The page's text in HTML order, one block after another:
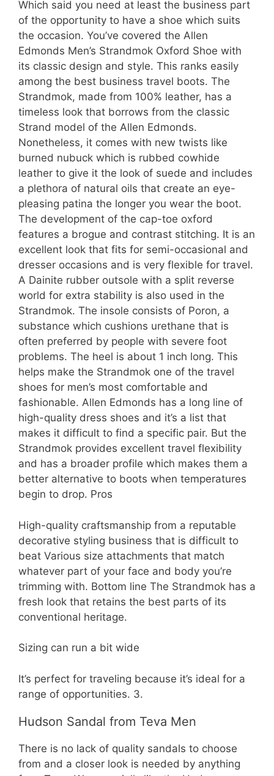
Which said you need at least the business part
of the opportunity to have a shoe which suits
the occasion. You’ve covered the Allen
Edmonds Men’s Strandmok Oxford Shoe with
its classic design and style. This ranks easily
among the best business travel boots. The
Strandmok, made from 100% leather, has a
timeless look that borrows from the classic
Strand model of the Allen Edmonds.
Nonetheless, it comes with new twists like
burned nubuck which is rubbed cowhide
leather to give it the look of suede and includes
a plethora of natural oils that create an eye-
pleasing patina the longer you wear the boot.
The development of the cap-toe oxford
features a brogue and contrast stitching. It is an
excellent look that fits for semi-occasional and
dresser occasions and is very flexible for travel.
A Dainite rubber outsole with a split reverse
world for extra stability is also used in the
Strandmok. The insole consists of Poron, a
substance which cushions urethane that is
often preferred by people with severe foot
problems. The heel is about 1 inch long. This
helps make the Strandmok one of the travel
shoes for men’s most comfortable and
fashionable. Allen Edmonds has a long line of
high-quality dress shoes and it’s a list that
makes it difficult to find a specific pair. But the
Strandmok provides excellent travel flexibility
and has a broader profile which makes them a
better alternative to boots when temperatures
begin to drop. Pros
High-quality craftsmanship from a reputable
decorative styling business that is difficult to
beat Various size attachments that match
whatever part of your face and body you’re
trimming with. Bottom line The Strandmok has a
fresh look that retains the best parts of its
conventional heritage.
Sizing can run a bit wide
It’s perfect for traveling because it’s ideal for a
range of opportunities. 3.
Hudson Sandal from Teva Men
There is no lack of quality sandals to choose
from and a closer look is needed by anything